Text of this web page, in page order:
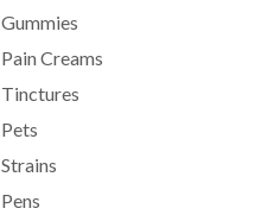
Gummies
Pain Creams
Tinctures
Pets
Strains
Pens